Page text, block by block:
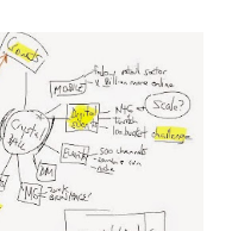
nut. My brother fills
to Car & Driver,
cars as a
when I see a really
or brilliant, you tell
Industry with my idea.